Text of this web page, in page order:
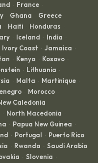
· France ·
· Ghana · Greece ·
· Haiti · Honduras ·
· Iceland · India ·
Ivory Coast · Jamaica ·
· Kenya · Kosovo ·
· Lithuania ·
· Malta · Martinique ·
· Morocco ·
Caledonia ·
· North Macedonia ·
· Papua New Guinea ·
· Portugal · Puerto Rico
· Rwanda · Saudi Arabia
· Slovenia ·